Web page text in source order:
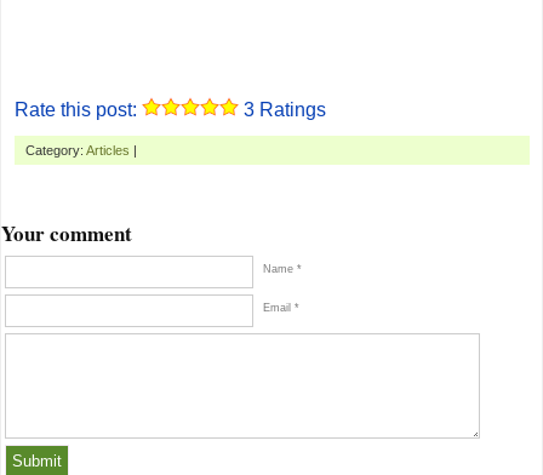
Rate this post: 3 Ratings
Category: Articles |
Your comment
Name *
Email *